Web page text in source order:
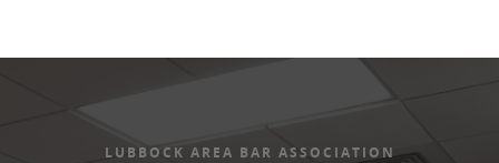
LUBBOCK AREA BAR ASSOCIATION